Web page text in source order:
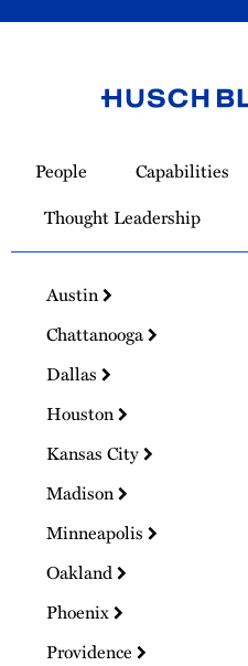
Homepage
People Capabilities
Thought Leadership
Austin
Chattanooga
Dallas
Houston
Kansas City
Madison
Minneapolis
Oakland
Phoenix
Providence